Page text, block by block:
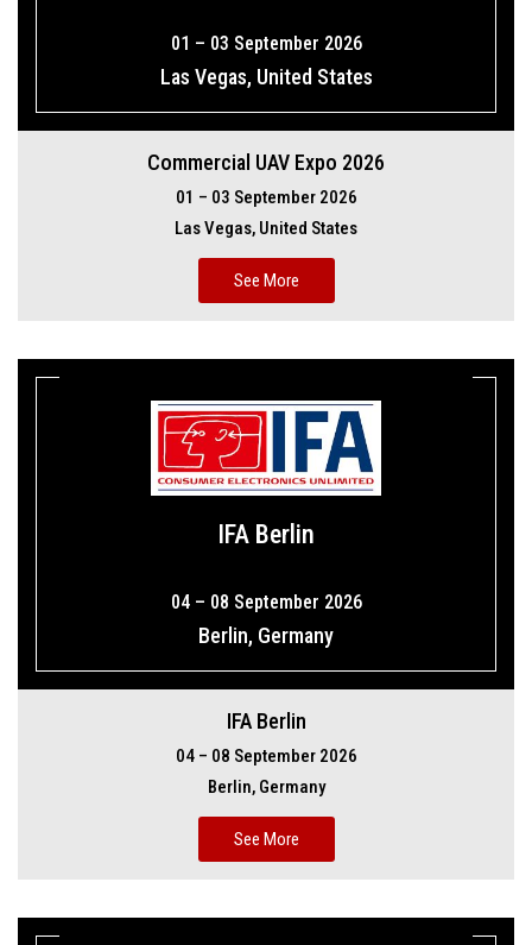
01 – 03 September 2026
Las Vegas, United States
Commercial UAV Expo 2026
01 – 03 September 2026
Las Vegas, United States
See More
IFA Berlin
04 – 08 September 2026
Berlin, Germany
IFA Berlin
04 – 08 September 2026
Berlin, Germany
See More